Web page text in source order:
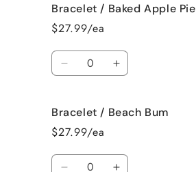
Bracelet
/
Bahama
Mama
Bracelet
Mama
Bracelet / Baked Apple Pie
$27.99/ea
Quantity
Decrease
Bracelet
/
Baked
Apple
Increase
Bracelet
Apple
Bracelet / Beach Bum
$27.99/ea
Quantity